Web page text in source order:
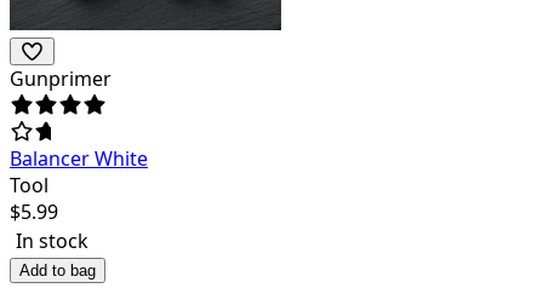
Gunprimer
Balancer White
Tool
$5.99
In stock
Add to bag